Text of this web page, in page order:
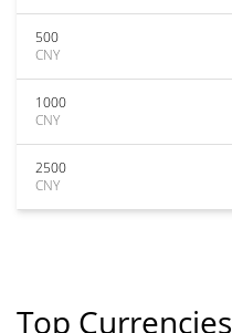
500
CNY
1000
CNY
2500
CNY
Top Currencies